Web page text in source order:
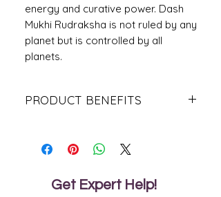
energy and curative power. Dash
Mukhi Rudraksha is not ruled by any
planet but is controlled by all
planets.
PRODUCT BENEFITS
It helps to cure the wearer of the
planets.
It helps to protect from unnatural
Get Expert Help!